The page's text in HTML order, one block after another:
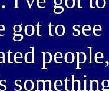
got to